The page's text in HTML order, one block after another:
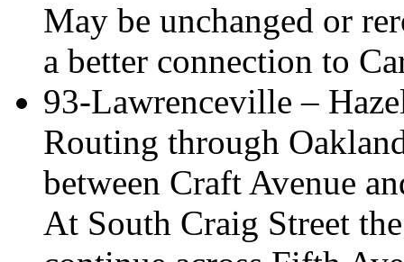
May be unchanged or
a better connection to
93-Lawrenceville –
Routing through
between Craft Avenue
At South Craig Street